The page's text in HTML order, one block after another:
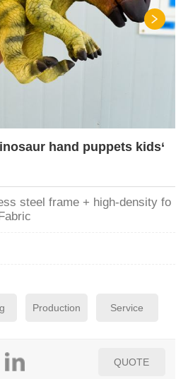
hand puppets kids‘
steel frame + high-density fo
Production Service
QUOTE